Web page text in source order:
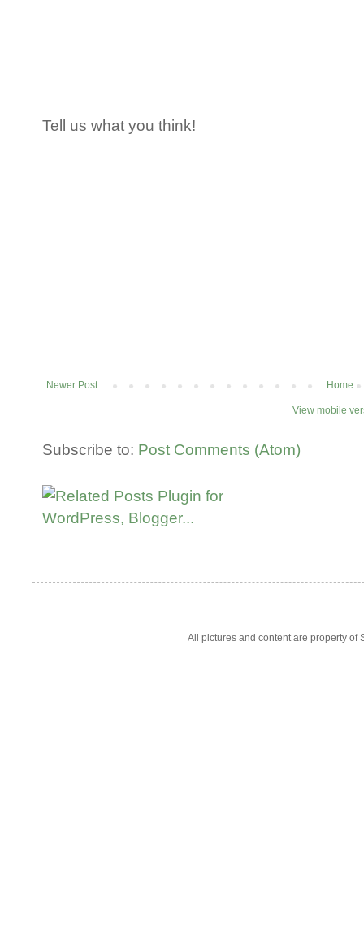
Tell us what you think!
Newer Post Home
View mobile
Subscribe to: Post Comments (Atom)
All pictures and content are property of